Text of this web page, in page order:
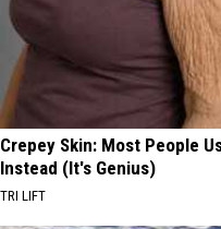
Crepey Skin: Most People
Instead (It's Genius)
TRI LIFT